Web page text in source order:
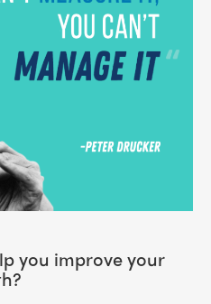
you improve your